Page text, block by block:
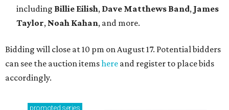
including Billie Eilish, Dave Matthews Band, James
Taylor, Noah Kahan, and more.
Bidding will close at 10 pm on August 17. Potential bidders
can see the auction itemshere and register to place bids
accordingly.
promoted series